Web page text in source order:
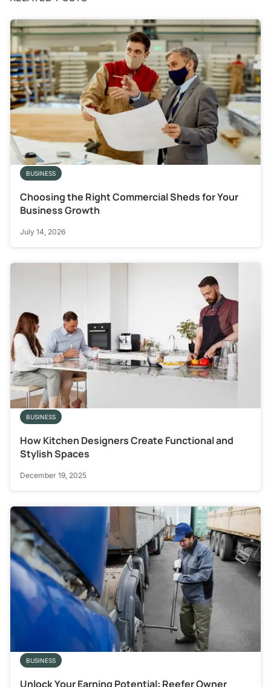
BUSINESS
Choosing the Right Commercial Sheds for Your
Business Growth
July 14, 2026
BUSINESS
How Kitchen Designers Create Functional and
Stylish Spaces
December 19, 2025
BUSINESS
Unlock Your Earning Potential: Reefer Owner